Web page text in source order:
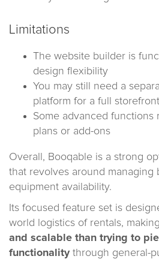
Limitations
The website builder is
design flexibility
You may still need a
platform for a full storefront
Some advanced functions
plans or add-ons
Overall, Booqable is a strong
that revolves around managing
equipment availability.
Its focused feature set is
world logistics of rentals,
and scalable than trying to
functionalitythrough general-